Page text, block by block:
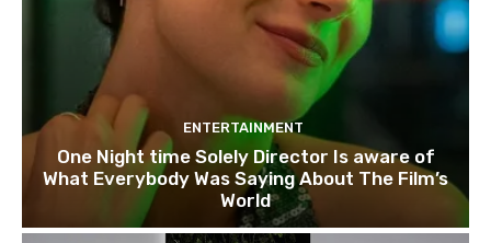
ENTERTAINMENT
One Night time Solely Director Is aware of
What Everybody Was Saying About The Film’s
World